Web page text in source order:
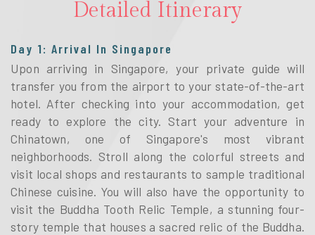
Detailed Itinerary
Day 1: Arrival In Singapore
Upon arriving in Singapore, your private guide will
transfer you from the airport to your state-of-the-art
hotel. After checking into your accommodation, get
ready to explore the city. Start your adventure in
Chinatown, one of Singapore's most vibrant
neighborhoods. Stroll along the colorful streets and
visit local shops and restaurants to sample traditional
Chinese cuisine. You will also have the opportunity to
visit the Buddha Tooth Relic Temple, a stunning four-
story temple that houses a sacred relic of the Buddha.